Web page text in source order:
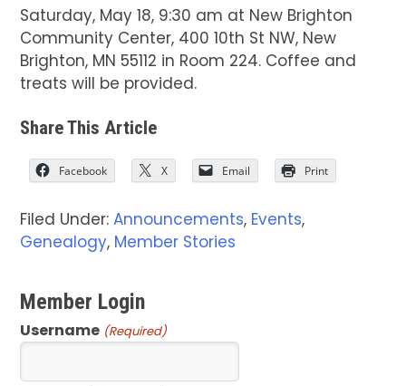
Saturday, May 18, 9:30 am at New Brighton
Community Center, 400 10th St NW, New
Brighton, MN 55112 in Room 224. Coffee and
treats will be provided.
Share This Article
Facebook X Email Print
Filed Under:Announcements, Events,
Genealogy, Member Stories
Member Login
Username (Required)